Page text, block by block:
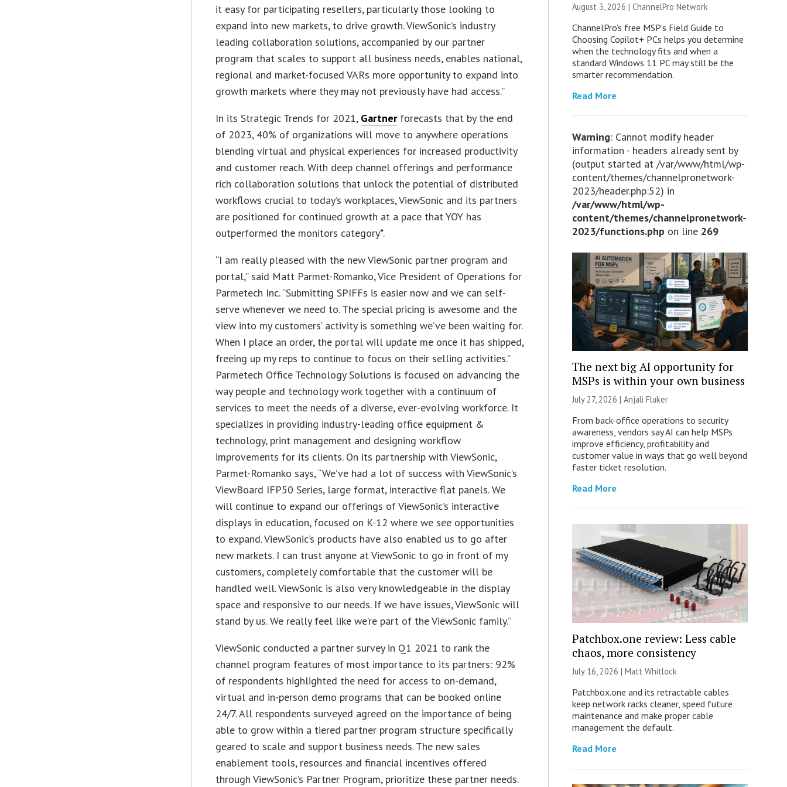
it easy for participating resellers, particularly those looking to
expand into new markets, to drive growth. ViewSonic’s industry
leading collaboration solutions, accompanied by our partner
program that scales to support all business needs, enables national,
regional and market-focused VARs more opportunity to expand into
growth markets where they may not previously have had access.”
In its Strategic Trends for 2021, Gartnerforecasts that by the end
of 2023, 40% of organizations will move to anywhere operations
blending virtual and physical experiences for increased productivity
and customer reach. With deep channel offerings and performance
rich collaboration solutions that unlock the potential of distributed
workflows crucial to today’s workplaces, ViewSonic and its partners
are positioned for continued growth at a pace that YOY has
outperformed the monitors category*.
“I am really pleased with the new ViewSonic partner program and
portal,” said Matt Parmet-Romanko, Vice President of Operations for
Parmetech Inc. “Submitting SPIFFs is easier now and we can self-
serve whenever we need to. The special pricing is awesome and the
view into my customers’ activity is something we’ve been waiting for.
When I place an order, the portal will update me once it has shipped,
freeing up my reps to continue to focus on their selling activities.”
Parmetech Office Technology Solutions is focused on advancing the
way people and technology work together with a continuum of
services to meet the needs of a diverse, ever-evolving workforce. It
specializes in providing industry-leading office equipment &
technology, print management and designing workflow
improvements for its clients. On its partnership with ViewSonic,
Parmet-Romanko says, “We’ve had a lot of success with ViewSonic’s
ViewBoard IFP50 Series, large format, interactive flat panels. We
will continue to expand our offerings of ViewSonic’s interactive
displays in education, focused on K-12 where we see opportunities
to expand. ViewSonic’s products have also enabled us to go after
new markets. I can trust anyone at ViewSonic to go in front of my
customers, completely comfortable that the customer will be
handled well. ViewSonic is also very knowledgeable in the display
space and responsive to our needs. If we have issues, ViewSonic will
stand by us. We really feel like we’re part of the ViewSonic family.”
ViewSonic conducted a partner survey in Q1 2021 to rank the
channel program features of most importance to its partners: 92%
of respondents highlighted the need for access to on-demand,
virtual and in-person demo programs that can be booked online
24/7. All respondents surveyed agreed on the importance of being
able to grow within a tiered partner program structure specifically
geared to scale and support business needs. The new sales
enablement tools, resources and financial incentives offered
through ViewSonic’s Partner Program, prioritize these partner needs.
August 3, 2026 | ChannelPro Network
ChannelPro’s free MSP’s Field Guide to
Choosing Copilot+ PCs helps you determine
when the technology fits and when a
standard Windows 11 PC may still be the
smarter recommendation.
Read More
Warning: Cannot modify header
information - headers already sent by
(output started at /var/www/html/wp-
content/themes/channelpronetwork-
2023/header.php:52) in
/var/www/html/wp-
content/themes/channelpronetwork-
2023/functions.php on line 269
The next big AI opportunity for
MSPs is within your own business
July 27, 2026 | Anjali Fluker
From back-office operations to security
awareness, vendors say AI can help MSPs
improve efficiency, profitability and
customer value in ways that go well beyond
faster ticket resolution.
Read More
Patchbox.one review: Less cable
chaos, more consistency
July 16, 2026 | Matt Whitlock
Patchbox.one and its retractable cables
keep network racks cleaner, speed future
maintenance and make proper cable
management the default.
Read More